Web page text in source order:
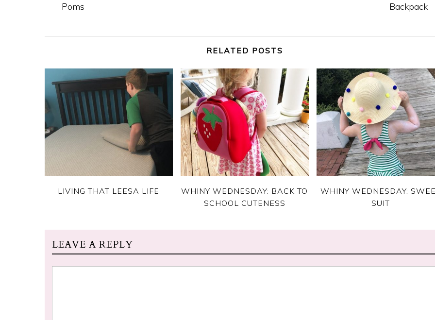
Poms
Backpack
RELATED POSTS
LIVING THAT LEESA LIFE
WHINY WEDNESDAY: BACK TO
SCHOOL CUTENESS
WHINY WEDNESDAY:
SUIT
LEAVE A REPLY